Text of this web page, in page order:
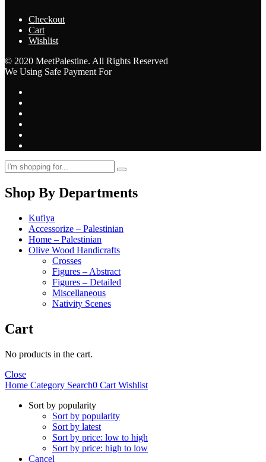
Checkout
Cart
Wishlist
© 2020 MeetPalestine. All Rights Reserved
We Using Safe Payment For
Shop By Departments
Kufiya
Accessorize – Palestinian
Home – Palestinian
Olive Wood Handicrafts
Crosses
Figures – Abstract
Figures – Detailed
Miscellaneous
Nativity Scenes
Cart
No products in the cart.
Close
Home Category Search0 Cart Wishlist
Sort by popularity
Sort by popularity
Sort by latest
Sort by price: low to high
Sort by price: high to low
Cancel